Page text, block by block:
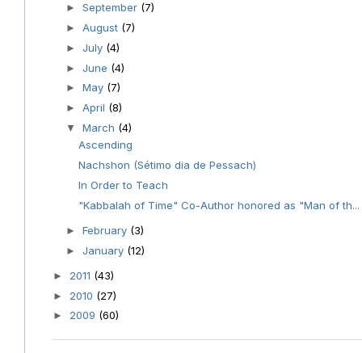
► September (7)
► August (7)
► July (4)
► June (4)
► May (7)
► April (8)
▼ March (4)
Ascending
Nachshon (Sétimo dia de Pessach)
In Order to Teach
"Kabbalah of Time" Co-Author honored as "Man of th...
► February (3)
► January (12)
► 2011 (43)
► 2010 (27)
► 2009 (60)